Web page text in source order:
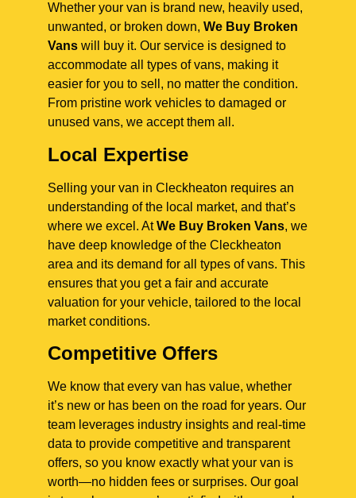
Whether your van is brand new, heavily used,
unwanted, or broken down, We Buy Broken
Vans will buy it. Our service is designed to
accommodate all types of vans, making it
easier for you to sell, no matter the condition.
From pristine work vehicles to damaged or
unused vans, we accept them all.
Local Expertise
Selling your van in Cleckheaton requires an
understanding of the local market, and that’s
where we excel. AtWe Buy Broken Vans, we
have deep knowledge of the Cleckheaton
area and its demand for all types of vans. This
ensures that you get a fair and accurate
valuation for your vehicle, tailored to the local
market conditions.
Competitive Offers
We know that every van has value, whether
it’s new or has been on the road for years. Our
team leverages industry insights and real-time
data to provide competitive and transparent
offers, so you know exactly what your van is
worth—no hidden fees or surprises. Our goal